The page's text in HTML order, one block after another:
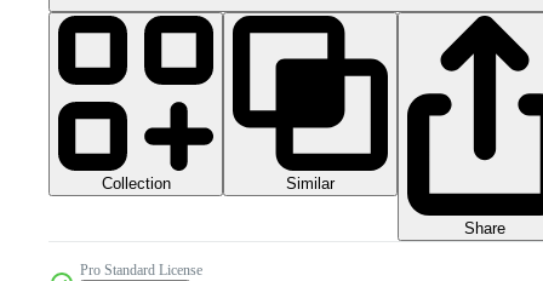
Collection Similar
Share
Pro Standard License